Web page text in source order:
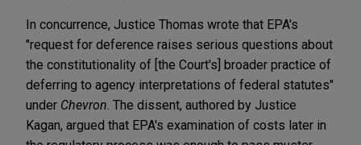
In concurrence, Justice Thomas wrote that EPA's
"request for deference raises serious questions about
the constitutionality of [the Court's] broader practice of
deferring to agency interpretations of federal statutes"
under Chevron . The dissent, authored by Justice
Kagan, argued that EPA's examination of costs later in